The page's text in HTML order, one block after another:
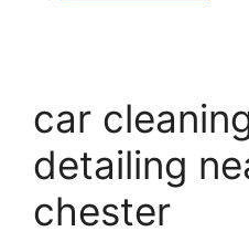
car
detailing
chester